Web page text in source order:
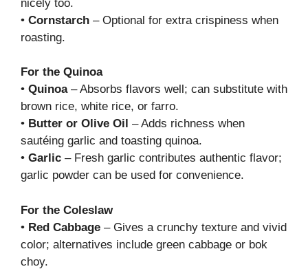
nicely too.
• Cornstarch – Optional for extra crispiness when
roasting.
For the Quinoa
• Quinoa– Absorbs flavors well; can substitute with
brown rice, white rice, or farro.
• Butter or Olive Oil – Adds richness when
sautéing garlic and toasting quinoa.
• Garlic – Fresh garlic contributes authentic flavor;
garlic powder can be used for convenience.
For the Coleslaw
• Red Cabbage – Gives a crunchy texture and vivid
color; alternatives include green cabbage or bok
choy.